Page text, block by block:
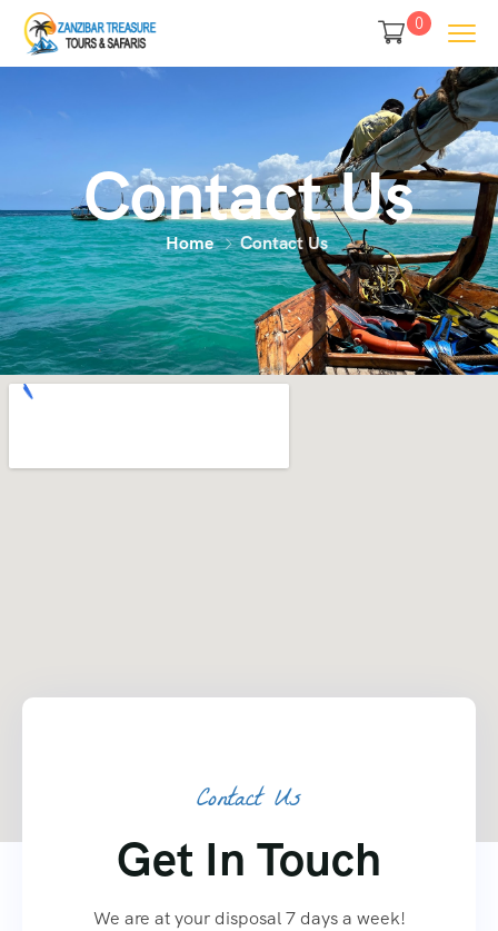
0
Contact Us
Home Contact Us
Contact Us
Get In Touch
We are at your disposal 7 days a week!